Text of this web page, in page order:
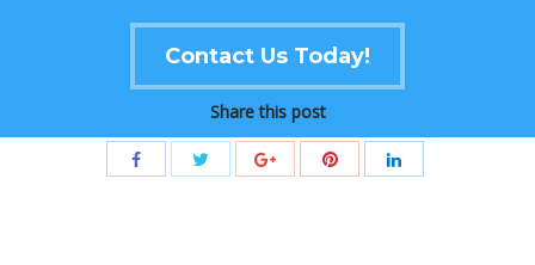
Contact Us Today!
Share this post